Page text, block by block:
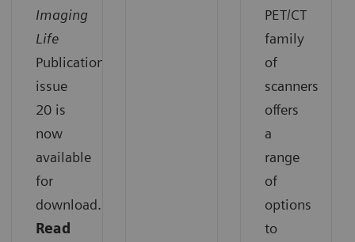
Imaging
Life
Publication
issue
20 is
now
available
for
download.
Read
PET/CT
family
of
scanners
offers
a
range
of
options
to